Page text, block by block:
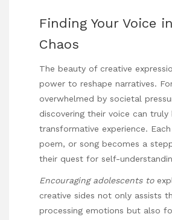
Finding Your Voice
Chaos
The beauty of creative
power to reshape narratives.
overwhelmed by societal
discovering their voice can truly
transformative experience.
poem, or song becomes a
their quest for self-
Encouraging adolescents to
creative sides not only assists
processing emotions but also